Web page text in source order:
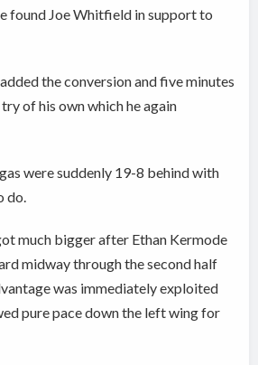
found Joe Whitfield in support to
the conversion and five minutes
of his own which he again
were suddenly 19-8 behind with
do.
much bigger after Ethan Kermode
midway through the second half
was immediately exploited
pure pace down the left wing for